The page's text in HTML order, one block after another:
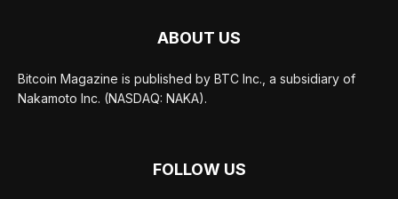
ABOUT US
Bitcoin Magazine is published by BTC Inc., a subsidiary of
Nakamoto Inc. (NASDAQ: NAKA).
FOLLOW US